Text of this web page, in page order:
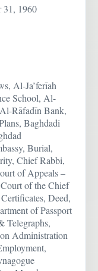
31, 1960
Al-Ja’ferīah
School, Al-
Rāfadīn Bank,
Baghdadi
Burial,
Chief Rabbi,
of Appeals –
of the Chief
Deed,
of Passport
Telegraphs,
Administration